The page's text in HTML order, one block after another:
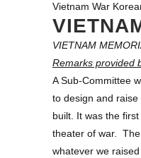
Vietnam War
VIETNAM
Remarks provided
A Sub-Committee
to design and
built. It was the
theater of war.
whatever we